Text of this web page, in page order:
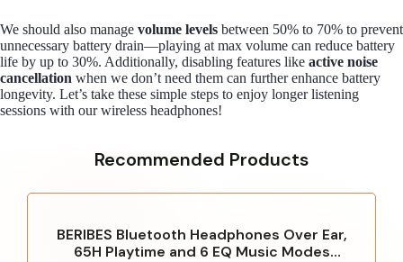
We should also manage volume levels between 50% to 70% to prevent
unnecessary battery drain—playing at max volume can reduce battery
life by up to 30%. Additionally, disabling features like active noise
cancellation when we don’t need them can further enhance battery
longevity. Let’s take these simple steps to enjoy longer listening
sessions with our wireless headphones!
Recommended Products
BERIBES Bluetooth Headphones Over Ear,
65H Playtime and 6 EQ Music Modes